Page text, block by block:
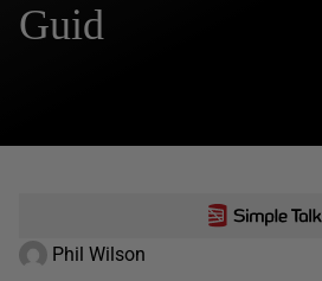
Guid
Phil Wilson